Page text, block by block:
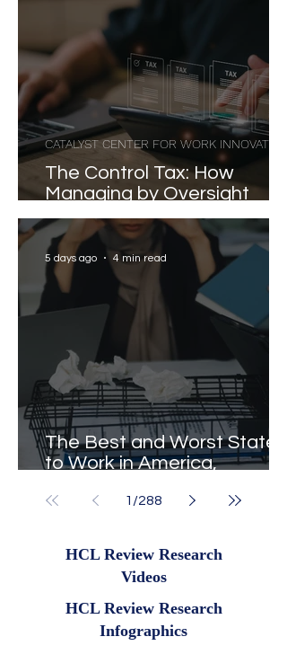
The Control Tax: How
Managing by Oversight
Costs Senior Leaders Their
Strongest Talent
CATALYST CENTER FOR WORK INNOVATION
The Best and Worst States
to Work in America,
5 days ago 4 min read
1 /288
HCL Review Research
Videos
HCL Review Research
Infographics